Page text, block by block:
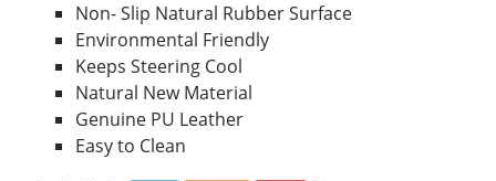
Non- Slip Natural Rubber Surface
Environmental Friendly
Keeps Steering Cool
Natural New Material
Genuine PU Leather
Easy to Clean